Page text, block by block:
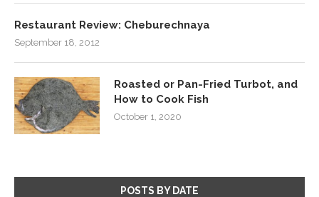
Restaurant Review: Cheburechnaya
September 18, 2012
Roasted or Pan-Fried Turbot, and
How to Cook Fish
October 1, 2020
POSTS BY DATE